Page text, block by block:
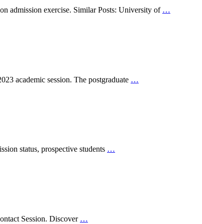
admission exercise. Similar Posts: University of …
academic session. The postgraduate …
status, prospective students …
Session. Discover …